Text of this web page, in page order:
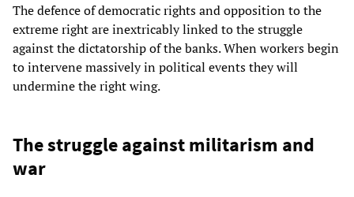
The defence of democratic rights and opposition to the
extreme right are inextricably linked to the struggle
against the dictatorship of the banks. When workers begin
to intervene massively in political events they will
undermine the right wing.
The struggle against militarism and
war